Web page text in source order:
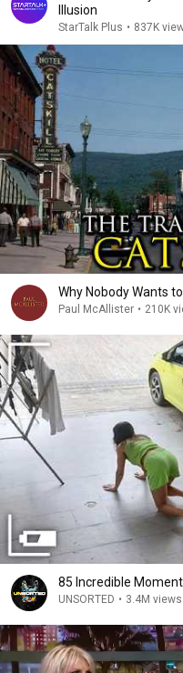
Illusion
StarTalk Plus • 837K
Why Nobody Wants
Paul McAllister • 210K
85 Incredible
UNSORTED • 3.4M views